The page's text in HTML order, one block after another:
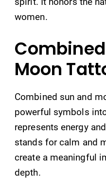
women.
Moon
Combined sun and
powerful symbols
represents energy
stands for calm and
create a meaningful
depth.